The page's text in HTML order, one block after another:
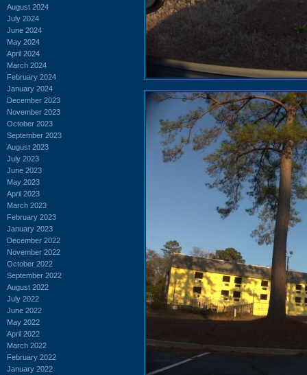
August 2024
July 2024
June 2024
May 2024
April 2024
March 2024
February 2024
January 2024
December 2023
November 2023
October 2023
September 2023
August 2023
July 2023
June 2023
May 2023
April 2023
March 2023
February 2023
January 2023
December 2022
November 2022
October 2022
September 2022
August 2022
July 2022
June 2022
May 2022
April 2022
March 2022
February 2022
January 2022